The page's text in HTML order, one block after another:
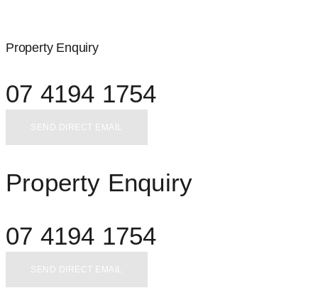
Property Enquiry
07 4194 1754
SEND DIRECT EMAIL
Property Enquiry
07 4194 1754
SEND DIRECT EMAIL